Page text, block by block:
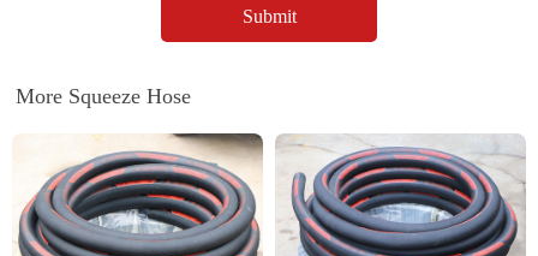
More Squeeze Hose